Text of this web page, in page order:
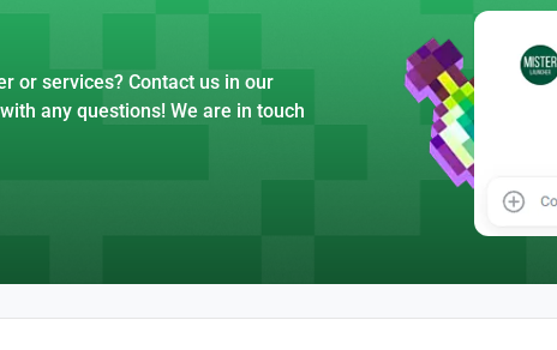
or services? Contact us in our
any questions! We are in touch